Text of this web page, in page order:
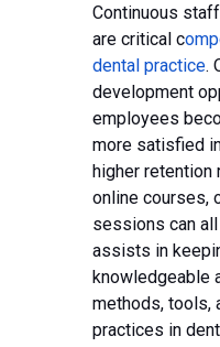
Continuous
are critical c
dental practice.
development
employees
more satisfied
higher retention
online courses,
sessions can
assists in
knowledgeable
methods, tools,
practices in